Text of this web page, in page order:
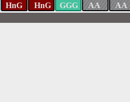
HnG HnG GGG AA AA